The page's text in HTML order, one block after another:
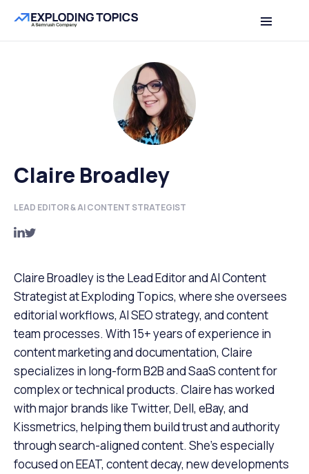
Claire Broadley
LEAD EDITOR & AI CONTENT STRATEGIST
Claire Broadley is the Lead Editor and AI Content
Strategist at Exploding Topics, where she oversees
editorial workflows, AI SEO strategy, and content
team processes. With 15+ years of experience in
content marketing and documentation, Claire
specializes in long-form B2B and SaaS content for
complex or technical products. Claire has worked
with major brands like Twitter, Dell, eBay, and
Kissmetrics, helping them build trust and authority
through search-aligned content. She’s especially
focused on EEAT, content decay, new developments